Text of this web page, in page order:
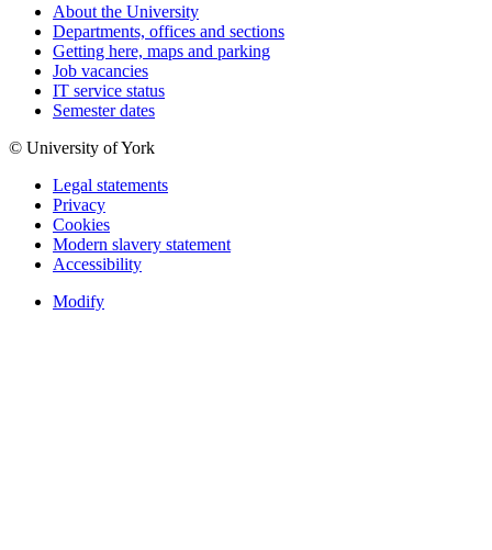
About the University
Departments, offices and sections
Getting here, maps and parking
Job vacancies
IT service status
Semester dates
© University of York
Legal statements
Privacy
Cookies
Modern slavery statement
Accessibility
Modify